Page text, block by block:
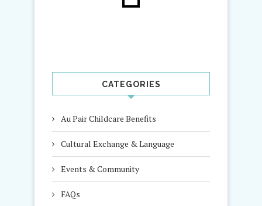
CATEGORIES
Au Pair Childcare Benefits
Cultural Exchange & Language
Events & Community
FAQs